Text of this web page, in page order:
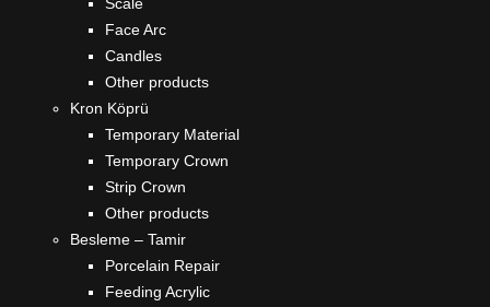
Face Arc
Candles
Other products
Kron Köprü
Temporary Material
Temporary Crown
Strip Crown
Other products
Besleme – Tamir
Porcelain Repair
Feeding Acrylic